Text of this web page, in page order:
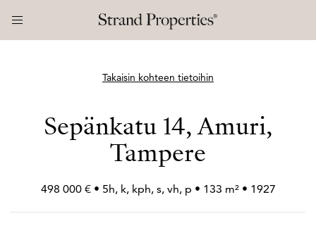
Takaisin kohteen tietoihin
Sepänkatu 14, Amuri,
Tampere
498 000 € • 5h, k, kph, s, vh, p • 133 m² • 1927